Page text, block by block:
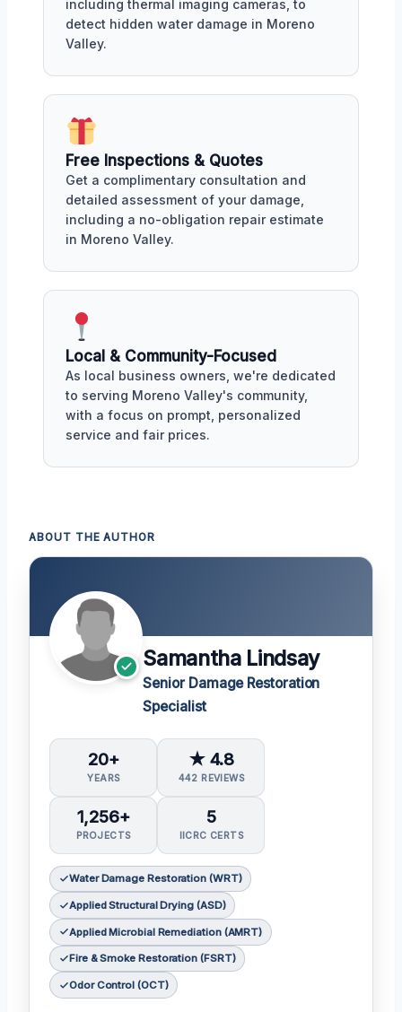
including thermal imaging cameras, to
detect hidden water damage in Moreno
Valley.
Free Inspections & Quotes
Get a complimentary consultation and
detailed assessment of your damage,
including a no-obligation repair estimate
in Moreno Valley.
Local & Community-Focused
As local business owners, we're dedicated
to serving Moreno Valley's community,
with a focus on prompt, personalized
service and fair prices.
ABOUT THE AUTHOR
Samantha Lindsay
Senior Damage Restoration
Specialist
20+
YEARS
★ 4.8
442 REVIEWS
1,256+
PROJECTS
5
IICRC CERTS
Water Damage Restoration (WRT)
Applied Structural Drying (ASD)
Applied Microbial Remediation (AMRT)
Fire & Smoke Restoration (FSRT)
Odor Control (OCT)